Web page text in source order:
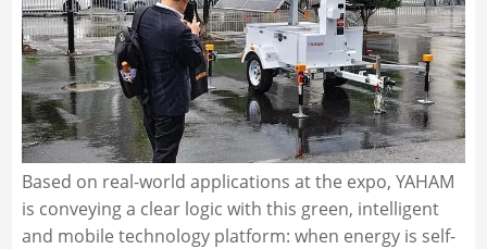
Based on real-world applications at the expo, YAHAM
is conveying a clear logic with this green, intelligent
and mobile technology platform: when energy is self-